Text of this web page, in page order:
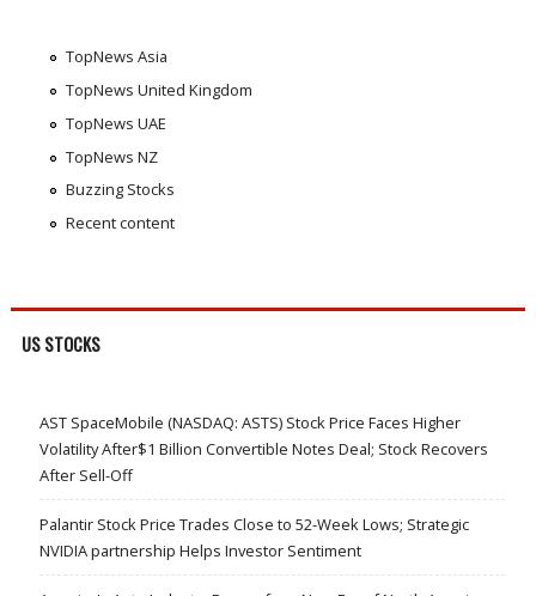
TopNews Asia
TopNews United Kingdom
TopNews UAE
TopNews NZ
Buzzing Stocks
Recent content
US STOCKS
AST SpaceMobile (NASDAQ: ASTS) Stock Price Faces Higher
Volatility After$1 Billion Convertible Notes Deal; Stock Recovers
After Sell-Off
Palantir Stock Price Trades Close to 52-Week Lows; Strategic
NVIDIA partnership Helps Investor Sentiment